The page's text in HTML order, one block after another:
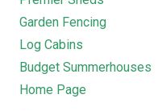
Garden Fencing
Log Cabins
Budget Summerhouses
Home Page